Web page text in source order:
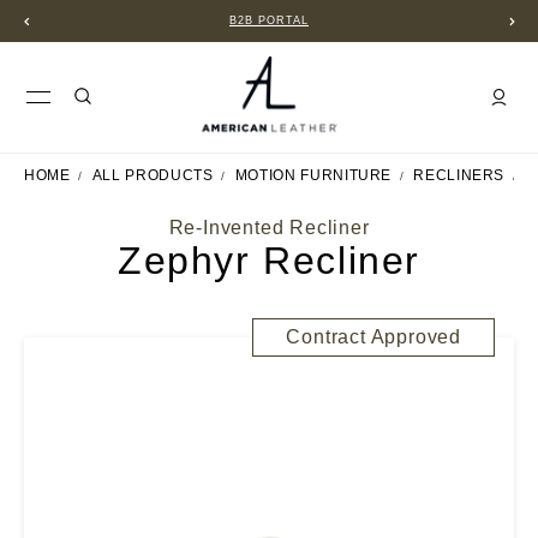
B2B PORTAL
HOME ALL PRODUCTS MOTION FURNITURE RECLINERS
Re-Invented Recliner
Zephyr Recliner
Contract Approved